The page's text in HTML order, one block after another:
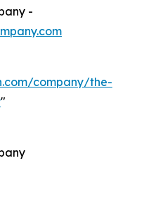
-
company/the-
"